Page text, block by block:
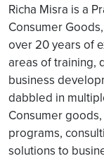
Richa Misra is a
Consumer
over 20 years of
areas of training,
business
dabbled in
Consumer
programs,
solutions to